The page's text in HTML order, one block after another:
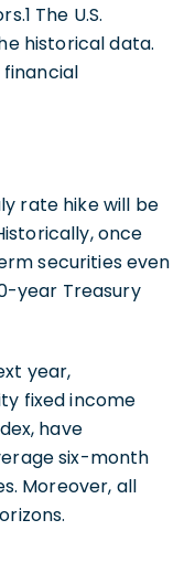
The U.S.
historical data.
financial
rate hike will be
once
securities even
year Treasury
year,
fixed income
have
six-month
Moreover, all